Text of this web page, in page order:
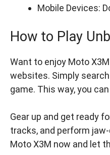
Mobile Devices:
How to Play
Want to enjoy Moto
websites. Simply
game. This way, you
Gear up and get ready
tracks, and perform
Moto X3M now and let